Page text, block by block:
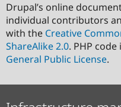
Drupal’s online
individual contributors
with the Creative
ShareAlike 2.0. PHP
General Public License.